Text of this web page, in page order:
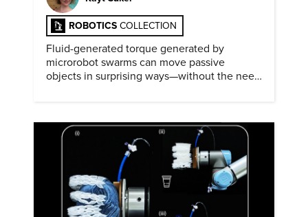
ROBOTICS COLLECTION
Fluid-generated torque generated by
microrobot swarms can move passive
objects in surprising ways—without the need